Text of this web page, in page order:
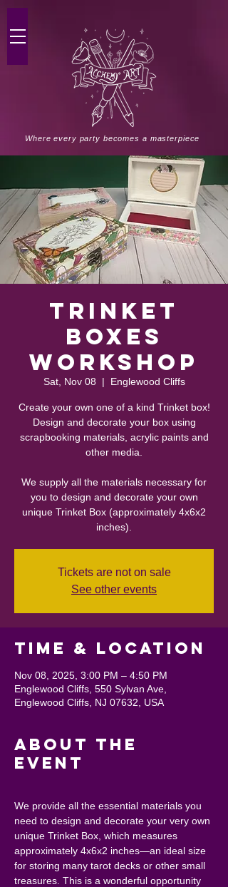
Where every party becomes a masterpiece
Trinket
Boxes
Workshop
Sat, Nov 08
  |
Englewood Cliffs
Create your own one of a kind Trinket box!
Design and decorate your box using
scrapbooking materials, acrylic paints and
other media.
We supply all the materials necessary for
you to design and decorate your own
unique Trinket Box (approximately 4x6x2
inches).
Tickets are not on sale
See other events
Time & Location
Nov 08, 2025, 3:00 PM – 4:50 PM
Englewood Cliffs, 550 Sylvan Ave,
Englewood Cliffs, NJ 07632, USA
About the
event
We provide all the essential materials you
need to design and decorate your very own
unique Trinket Box, which measures
approximately 4x6x2 inches—an ideal size
for storing many tarot decks or other small
treasures. This is a wonderful opportunity